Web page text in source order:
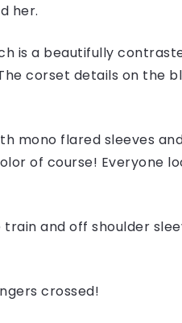
her.
is a beautifully
corset details on the
mono flared sleeves
of course! Everyone
and off shoulder
crossed!